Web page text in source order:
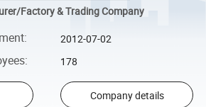
Factory & Trading Company
: 2012-07-02
: 178
Company details